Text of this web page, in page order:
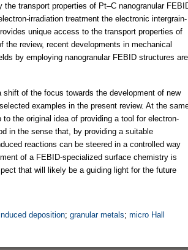
transport properties of Pt–C nanogranular
irradiation treatment the electronic intergrain-
unique access to the transport properties of
review, recent developments in mechanical
by employing nanogranular FEBID structures are
of the focus towards the development of new
examples in the present review. At the
the original idea of providing a tool for electron-
in the sense that, by providing a suitable
reactions can be steered in a controlled way
of a FEBID-specialized surface chemistry is
that will likely be a guiding light for the future
deposition; granular metals; micro Hall